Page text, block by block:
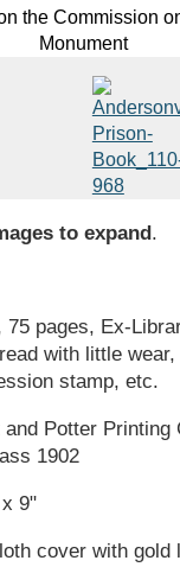
to expand.
75 pages, Ex-
with little
stamp, etc.
and Potter Printing
1902
9"
cover with gold